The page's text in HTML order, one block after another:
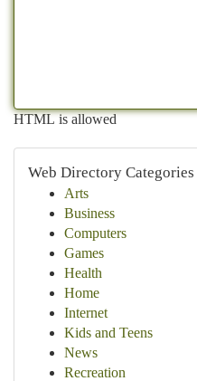
HTML is allowed
Web Directory Categories
Arts
Business
Computers
Games
Health
Home
Internet
Kids and Teens
News
Recreation